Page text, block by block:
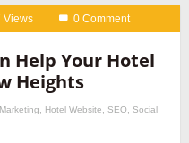
Views 0 Comment
Help Your Hotel
Heights
Hotel Website SEO
Social